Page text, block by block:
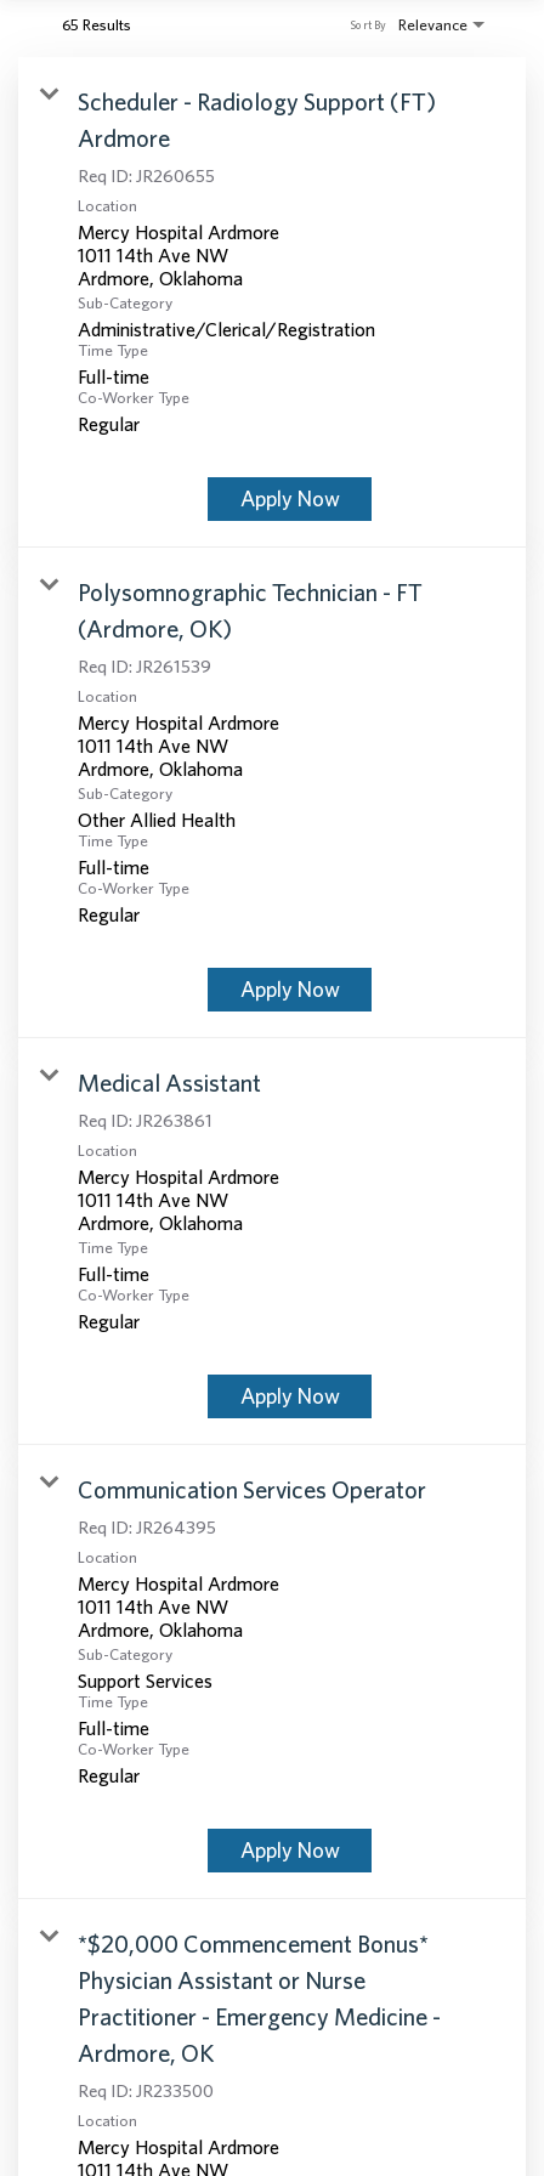
65 Results Relevance
Sort By
Scheduler - Radiology Support (FT)
Ardmore
Req ID: JR260655
Location
Mercy Hospital Ardmore
1011 14th Ave NW
Sub-Category
Administrative/Clerical/Registration
Time Type
Full-time
Co-Worker Type
Regular
Apply Now
Polysomnographic Technician - FT
(Ardmore, OK)
Req ID: JR261539
Location
Mercy Hospital Ardmore
1011 14th Ave NW
Sub-Category
Other Allied Health
Time Type
Full-time
Co-Worker Type
Regular
Apply Now
Medical Assistant
Req ID: JR263861
Location
Mercy Hospital Ardmore
1011 14th Ave NW
Time Type
Full-time
Co-Worker Type
Regular
Apply Now
Communication Services Operator
Req ID: JR264395
Location
Mercy Hospital Ardmore
1011 14th Ave NW
Sub-Category
Support Services
Time Type
Full-time
Co-Worker Type
Regular
Apply Now
*$20,000 Commencement Bonus*
Physician Assistant or Nurse
Practitioner - Emergency Medicine -
Ardmore, OK
Req ID: JR233500
Location
Mercy Hospital Ardmore
1011 14th Ave NW